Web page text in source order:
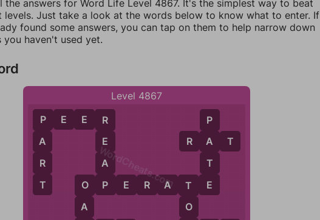
the answers for Word Life Level 4867. It's the simplest way to beat
levels. Just take a look at the words below to know what to enter. If
found some answers, you can tap on them to help narrow down
you haven't used yet.
Level 4867
P
A
R
T
P E E R
O
A
O P E R A T E
R
E
A
P
R A T
T
O
P
A
T
E
WordCheats.com